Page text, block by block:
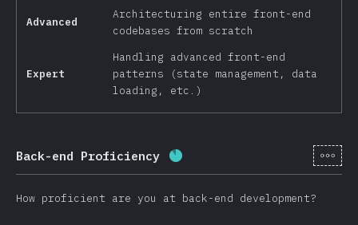
Advanced
Architecturing entire front-end
codebases from scratch
Expert
Handling advanced front-end
patterns (state management, data
loading, etc.)
Back-end Proficiency Completion percentage:[en-
How proficient are you at back-end development?